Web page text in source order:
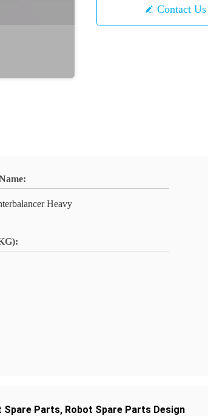
Contact Us
Heavy
Spare Parts, Robot Spare Parts Design